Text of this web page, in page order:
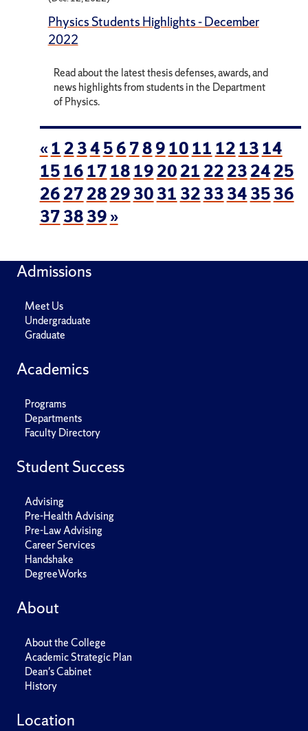
Physics Students Highlights - December
2022
Read about the latest thesis defenses, awards, and
news highlights from students in the Department
of Physics.
«1 234567891011 121314
15161718192021 22232425
262728293031 3233343536
373839»
Admissions
Meet Us
Undergraduate
Graduate
Academics
Programs
Departments
Faculty Directory
Student Success
Advising
Pre-Health Advising
Pre-Law Advising
Career Services
Handshake
DegreeWorks
About
About the College
Academic Strategic Plan
Dean's Cabinet
History
Location